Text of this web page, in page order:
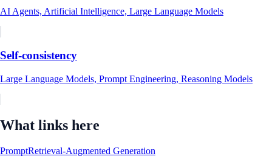
AI Agents, Artificial Intelligence, Large Language Models
Self-consistency
Large Language Models, Prompt Engineering, Reasoning Models
What links here
PromptRetrieval-Augmented Generation